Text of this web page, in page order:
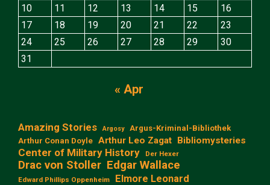
10
11 12 13 14 15
16
17
18 19 20 21 22
23
24
25 26 27 28 29
30
31
« Apr
Amazing Stories Argosy
Argus-Kriminal-Bibliothek
Arthur Conan Doyle Arthur Leo Zagat Bibliomysteries
Center of Military History Der Hexer
Drac von Stoller Edgar Wallace
Edward Phillips Oppenheim Elmore Leonard